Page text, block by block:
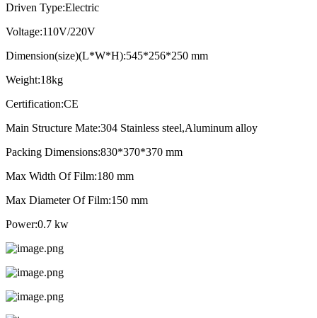
Driven Type:Electric
Voltage:110V/220V
Dimension(size)(L*W*H):545*256*250 mm
Weight:18kg
Certification:CE
Main Structure Mate:304 Stainless steel,Aluminum alloy
Packing Dimensions:830*370*370 mm
Max Width Of Film:180 mm
Max Diameter Of Film:150 mm
Power:0.7 kw